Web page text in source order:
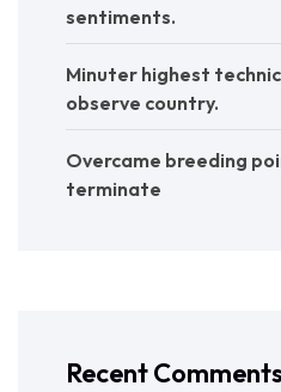
sentiments.
Minuter highest
observe country.
Overcame breeding
terminate
Recent Comments